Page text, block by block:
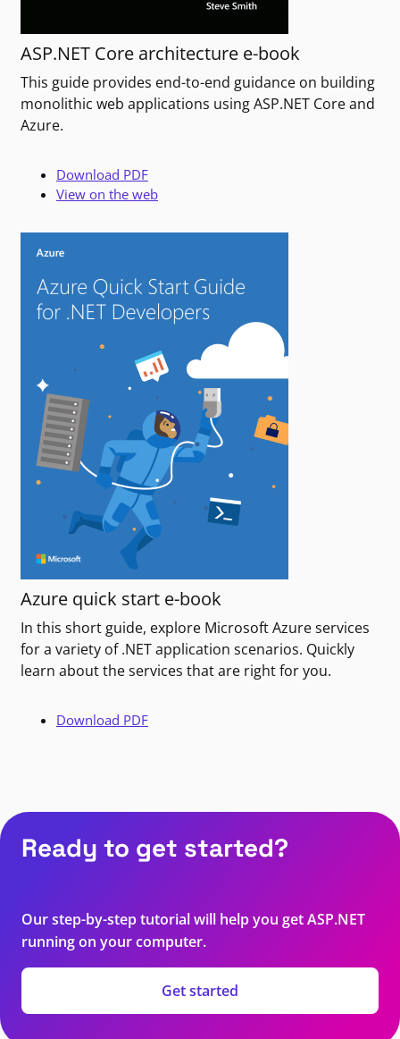
ASP.NET Core architecture e-book
This guide provides end-to-end guidance on building
monolithic web applications using ASP.NET Core and
Azure.
Download PDF
View on the web
Azure quick start e-book
In this short guide, explore Microsoft Azure services
for a variety of .NET application scenarios. Quickly
learn about the services that are right for you.
Download PDF
Ready to get started?
Our step-by-step tutorial will help you get ASP.NET
running on your computer.
Get started